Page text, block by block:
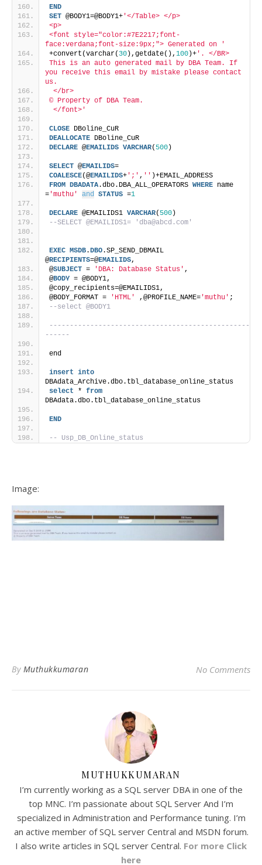
END
SET @BODY1=@BODY1+ '</Table> </p>
<p>
<font style="color:#7E2217;font-
face:verdana;font-size:9px;"> Generated on '
+convert(varchar( 30 ),getdate(), 100 )+ '. </BR>
This is an auto generated mail by DBA Team. If
you receive this email by mistake please contact
us.
</br>
© Property of DBA Team.
</font>'
CLOSE DBoline_CuR
DEALLOCATE DBoline_CuR
DECLARE @EMAILIDS VARCHAR( 500 )
SELECT @EMAILIDS=
COALESCE(@EMAILIDS+ ';' , '' )+EMAIL_ADDRESS
FROM DBADATA.dbo.DBA_ALL_OPERATORS WHERE name
= 'muthu' and STATUS =1
DECLARE @EMAILIDS1 VARCHAR( 500 )
--SELECT @EMAILIDS1= 'dba@abcd.com'
EXEC MSDB.DBO.SP_SEND_DBMAIL
@RECIPIENTS=@EMAILIDS,
@SUBJECT = 'DBA: Database Status' ,
@BODY = @BODY1,
@copy_recipients=@EMAILIDS1,
@BODY_FORMAT =
'HTML' ,@PROFILE_NAME= 'muthu' ;
--select @BODY1
-------------------------------------------------
------
end
insert into
DBAdata_Archive.dbo.tbl_database_online_status
select * from
DBAdata.dbo.tbl_database_online_status
END
-- Usp_DB_Online_status
Image:
By Muthukkumaran No Comments
MUTHUKKUMARAN
I’m currently working as a SQL server DBA in one of the
top MNC. I’m passionate about SQL Server And I’m
specialized in Administration and Performance tuning. I’m
an active member of SQL server Central and MSDN forum.
I also write articles in SQL server Central. For more Click
here